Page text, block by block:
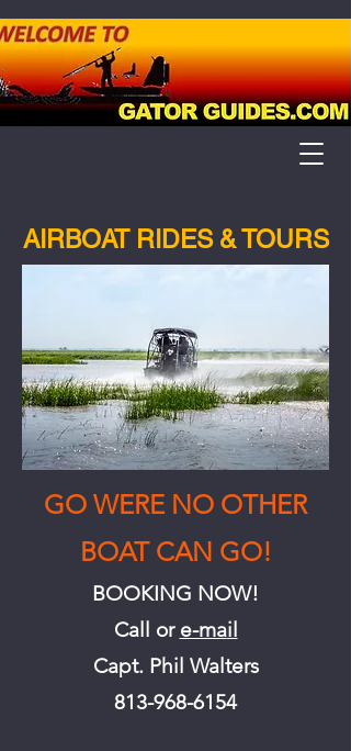
AIRBOAT RIDES & TOURS
GO WERE NO OTHER
BOAT CAN GO!
BOOKING NOW!
Call or e-mail
Capt. Phil Walters
813-968-6154